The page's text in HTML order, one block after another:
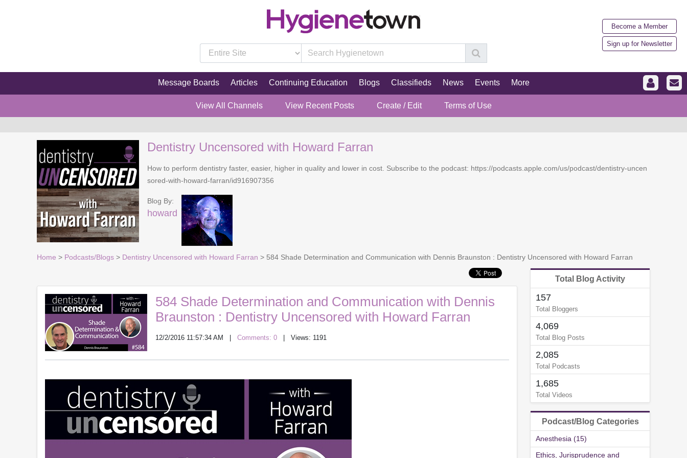
Become a Member
Sign up for Newsletter
Message Boards Articles Continuing Education Blogs Classifieds News Events More
View All Channels View Recent Posts Create / Edit Terms of Use
Dentistry Uncensored with Howard Farran
How to perform dentistry faster, easier, higher in quality and lower in cost. Subscribe to the podcast: https://podcasts.apple.com/us/podcast/dentistry-uncen
sored-with-howard-farran/id916907356
Blog By:
howard
Home > Podcasts/Blogs > Dentistry Uncensored with Howard Farran > 584 Shade Determination and Communication with Dennis Braunston : Dentistry Uncensored with Howard Farran
584 Shade Determination and Communication with Dennis
Braunston : Dentistry Uncensored with Howard Farran
12/2/2016 11:57:34 AM Comments: 0 | Views: 1191
Total Blog Activity
157
Total Bloggers
4,069
Total Blog Posts
2,085
Total Podcasts
1,685
Total Videos
Podcast/Blog Categories
Anesthesia (15)
Ethics, Jurisprudence and